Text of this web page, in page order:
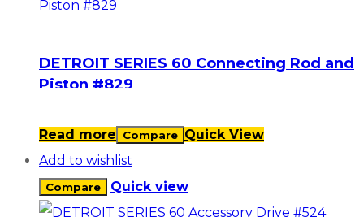
DETROIT SERIES 60 Connecting Rod and
Piston #829
Read more Compare Quick View
Add to wishlist
Compare Quick view